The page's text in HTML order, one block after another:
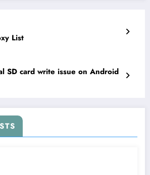
List
SD card write issue on Android